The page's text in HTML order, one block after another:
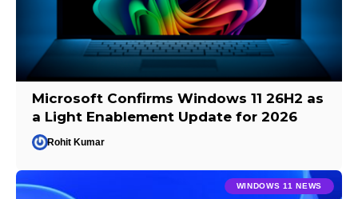
Microsoft Confirms Windows 11 26H2 as
a Light Enablement Update for 2026
Rohit Kumar
WINDOWS 11 NEWS